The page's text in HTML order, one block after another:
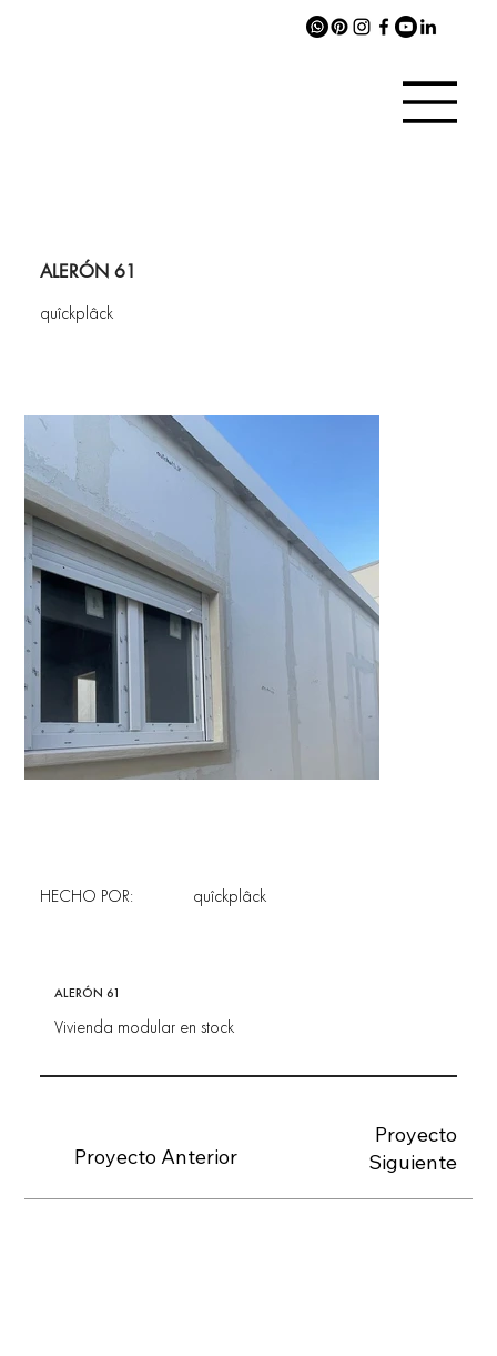
ALERÓN 61
quîckplâck
Proyecto
Siguiente
Proyecto Anterior
quîckplâck
HECHO POR:
ALERÓN 61
Vivienda modular en stock